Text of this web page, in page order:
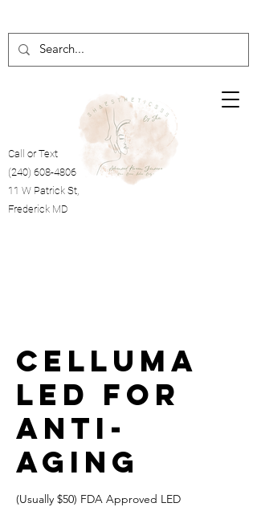
Call or Text
(240) 608-4806
11 W Patrick St,
Frederick MD
Celluma
LED for
Anti-
Aging
(Usually $50) FDA Approved LED